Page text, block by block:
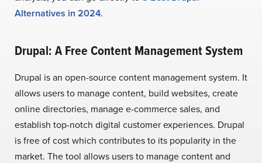
Alternatives in 2024.
Drupal: A Free Content Management System
Drupal is an open-source content management system. It
allows users to manage content, build websites, create
online directories, manage e-commerce sales, and
establish top-notch digital customer experiences. Drupal
is free of cost which contributes to its popularity in the
market. The tool allows users to manage content and